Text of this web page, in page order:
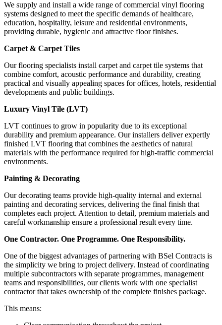
We supply and install a wide range of commercial vinyl flooring
systems designed to meet the specific demands of healthcare,
education, hospitality, leisure and residential environments,
providing durable, hygienic and attractive floor finishes.
Carpet & Carpet Tiles
Our flooring specialists install carpet and carpet tile systems that
combine comfort, acoustic performance and durability, creating
practical and visually appealing spaces for offices, hotels, residential
developments and public buildings.
Luxury Vinyl Tile (LVT)
LVT continues to grow in popularity due to its exceptional
durability and premium appearance. Our installers deliver expertly
finished LVT flooring that combines the aesthetics of natural
materials with the performance required for high-traffic commercial
environments.
Painting & Decorating
Our decorating teams provide high-quality internal and external
painting and decorating services, delivering the final finish that
completes each project. Attention to detail, premium materials and
careful workmanship ensure a professional result every time.
One Contractor. One Programme. One Responsibility.
One of the biggest advantages of partnering with BSel Contracts is
the simplicity we bring to project delivery. Instead of coordinating
multiple subcontractors with separate programmes, management
teams and responsibilities, our clients work with one specialist
contractor that takes ownership of the complete finishes package.
This means: